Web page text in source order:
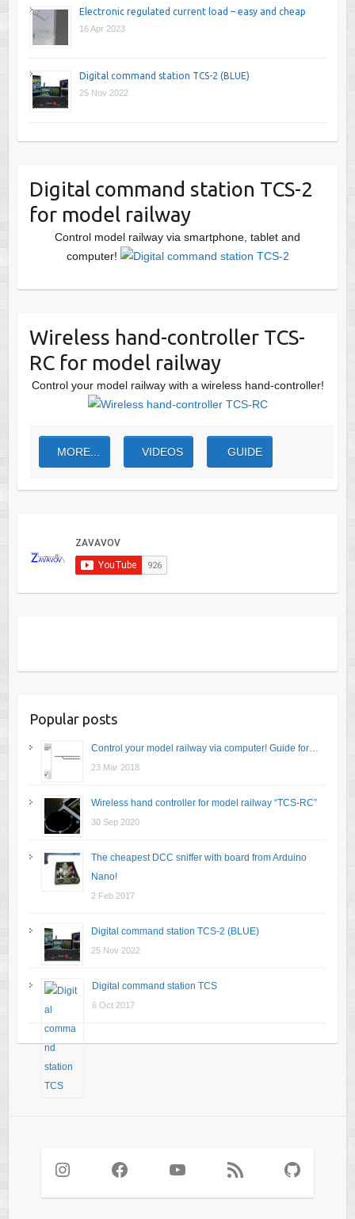
Electronic regulated current load – easy and cheap
16 Apr 2023
Digital command station TCS-2 (BLUE)
25 Nov 2022
Digital command station TCS-2
for model railway
Control model railway via smartphone, tablet and
computer!
Wireless hand-controller TCS-
RC for model railway
Control your model railway with a wireless hand-controller!
MORE... VIDEOS GUIDE
Popular posts
Control your model railway via computer! Guide for…
23 Mar 2018
Wireless hand controller for model railway “TCS-RC”
30 Sep 2020
The cheapest DCC sniffer with board from Arduino
Nano!
2 Feb 2017
Digital command station TCS-2 (BLUE)
25 Nov 2022
Digital command station TCS
6 Oct 2017
InstagramFacebookYouTubeRSS Feed GitHub